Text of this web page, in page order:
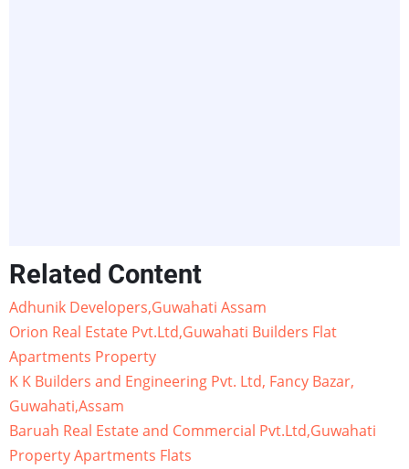
Related Content
Adhunik Developers,Guwahati Assam
Orion Real Estate Pvt.Ltd,Guwahati Builders Flat
Apartments Property
K K Builders and Engineering Pvt. Ltd, Fancy Bazar,
Guwahati,Assam
Baruah Real Estate and Commercial Pvt.Ltd,Guwahati
Property Apartments Flats